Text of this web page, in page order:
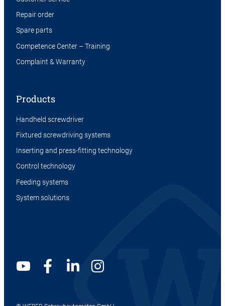
Repair order
Spare parts
Competence Center – Training
Complaint & Warranty
Products
Handheld screwdriver
Fixtured screwdriving systems
Inserting and press-fitting technology
Control technology
Feeding systems
System solutions